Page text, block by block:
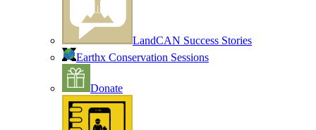
LandCAN Success Stories
Earthx Conservation Sessions
Donate